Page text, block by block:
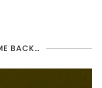
BACK…